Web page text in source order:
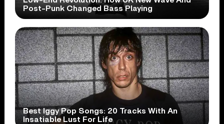
Post-Punk Changed Bass Playing
Best Iggy Pop Songs: 20 Tracks With An
Insatiable Lust For Life